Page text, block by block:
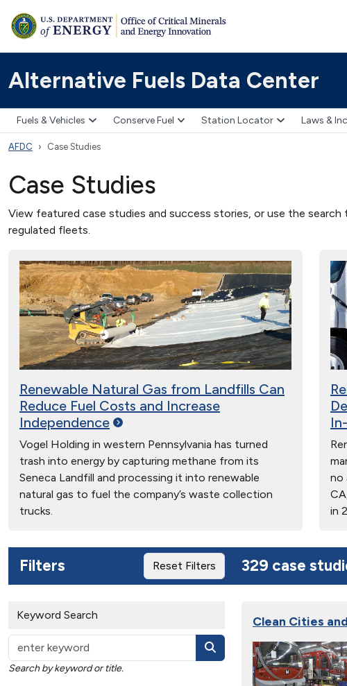
Alternative Fuels Data Center
Fuels & Vehicles Conserve Fuel Station Locator Laws &
AFDC Case Studies
Case Studies
View featured case studies and success stories, or use the
regulated fleets.
Renewable Natural Gas from Landfills Can
Reduce Fuel Costs and Increase
Independence
Vogel Holding in western Pennsylvania has turned
trash into energy by capturing methane from its
Seneca Landfill and processing it into renewable
natural gas to fuel the company’s waste collection
trucks.
no
in
Filters Reset Filters 329 case
Keyword Search
Search by keyword or title.
Clean Cities